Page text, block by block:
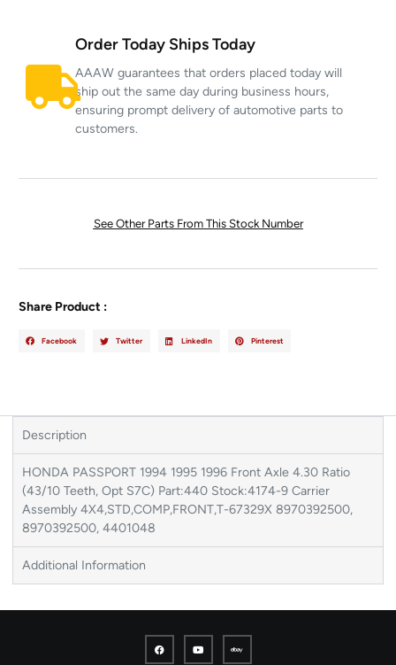
Order Today Ships Today
AAAW guarantees that orders placed today will
ship out the same day during business hours,
ensuring prompt delivery of automotive parts to
customers.
See Other Parts From This Stock Number
Share Product :
Facebook Twitter LinkedIn Pinterest
Description
HONDA PASSPORT 1994 1995 1996 Front Axle 4.30 Ratio
(43/10 Teeth, Opt S7C) Part:440 Stock:4174-9 Carrier
Assembly 4X4,STD,COMP,FRONT,T-67329X 8970392500,
8970392500, 4401048
Additional Information